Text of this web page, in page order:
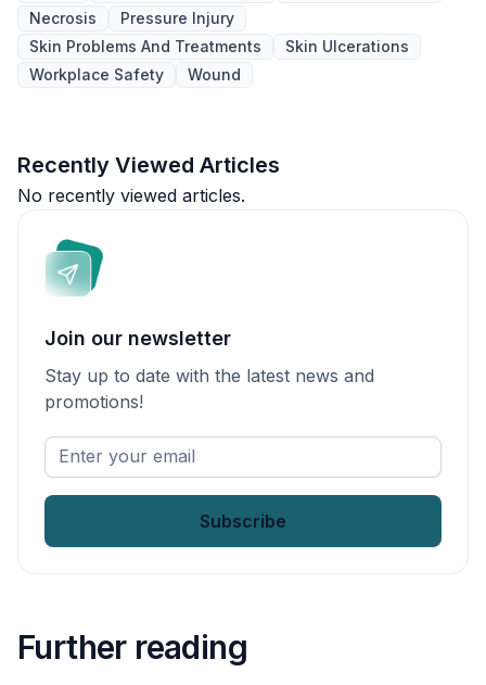
Necrosis
Pressure Injury
Skin Problems And Treatments
Skin Ulcerations
Workplace Safety
Wound
Recently Viewed Articles
No recently viewed articles.
Join our newsletter
Stay up to date with the latest news and
promotions!
Enter
your
Further reading